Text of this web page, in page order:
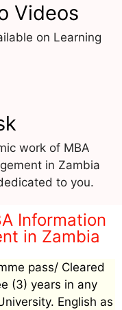
Videos
on Learning
work of MBA
in Zambia
to you.
Information
in Zambia
pass/ Cleared
(3) years in any
English as